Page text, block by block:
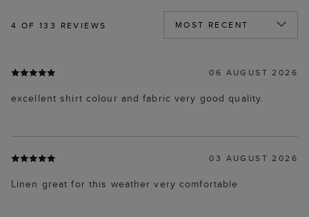
4 OF 133 REVIEWS
06 AUGUST 2026
excellent shirt colour and fabric very good quality.
03 AUGUST 2026
Linen great for this weather very comfortable